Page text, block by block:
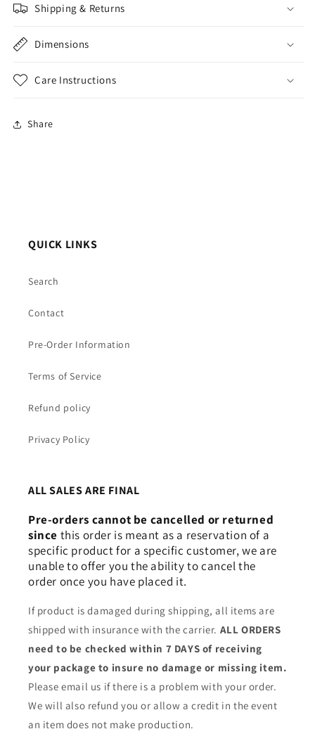
Shipping & Returns
Dimensions
Care Instructions
Share
QUICK LINKS
Search
Contact
Pre-Order Information
Terms of Service
Refund policy
Privacy Policy
ALL SALES ARE FINAL
Pre-orders cannot be cancelled or returned
since this order is meant as a reservation of a
specific product for a specific customer, we are
unable to offer you the ability to cancel the
order once you have placed it.
If product is damaged during shipping, all items are
shipped with insurance with the carrier. ALL ORDERS
need to be checked within 7 DAYS of receiving
your package to insure no damage or missing item.
Please email us if there is a problem with your order.
We will also refund you or allow a credit in the event
an item does not make production.
Log in to your account to add products to your
Login